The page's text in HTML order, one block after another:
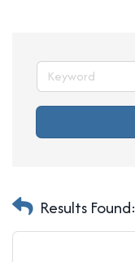
Results Found: